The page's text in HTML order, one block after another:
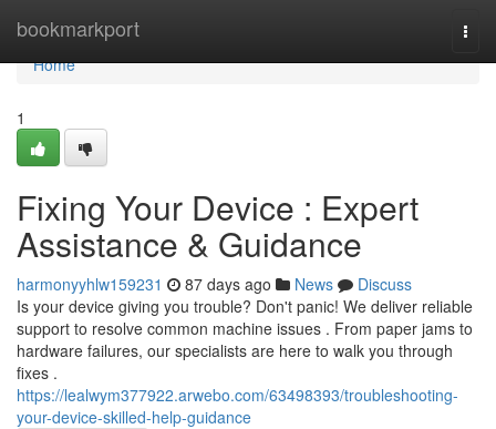
bookmarkport
Home
Home
1
Fixing Your Device : Expert
Assistance & Guidance
harmonyyhlw159231 87 days ago News
Discuss
Is your device giving you trouble? Don't panic! We deliver reliable
support to resolve common machine issues . From paper jams to
hardware failures, our specialists are here to walk you through
fixes .
https://lealwym377922.arwebo.com/63498393/troubleshooting-
your-device-skilled-help-guidance